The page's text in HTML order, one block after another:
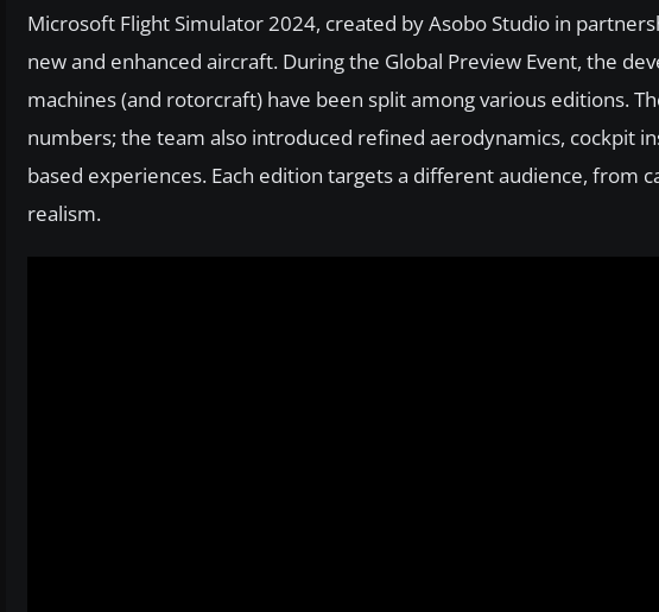
Microsoft Flight Simulator 2024, created by Asobo Studio in
new and enhanced aircraft. During the Global Preview Event, the
machines (and rotorcraft) have been split among various editions.
numbers; the team also introduced refined aerodynamics, cockpit
based experiences. Each edition targets a different audience, from
realism.